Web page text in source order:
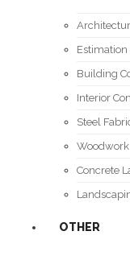
Estimation
Building
Interior
Steel
Woodwork
Concrete
OTHER